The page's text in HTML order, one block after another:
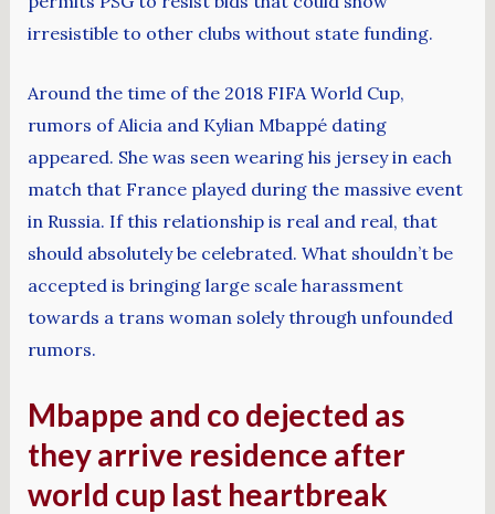
irresistible to other clubs without state funding.
Around the time of the 2018 FIFA World Cup,
rumors of Alicia and Kylian Mbappé dating
appeared. She was seen wearing his jersey in each
match that France played during the massive event
in Russia. If this relationship is real and real, that
should absolutely be celebrated. What shouldn’t be
accepted is bringing large scale harassment
towards a trans woman solely through unfounded
rumors.
Mbappe and co dejected as
they arrive residence after
world cup last heartbreak